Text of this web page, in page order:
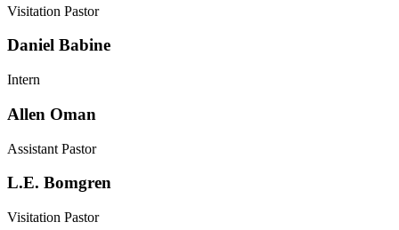
Visitation Pastor
Daniel Babine
Intern
Allen Oman
Assistant Pastor
L.E. Bomgren
Visitation Pastor